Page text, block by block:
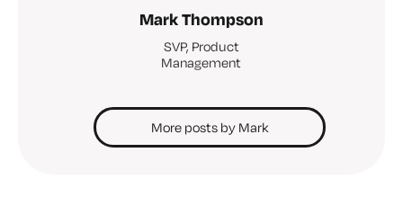
Mark Thompson
SVP, Product
Management
More posts by Mark